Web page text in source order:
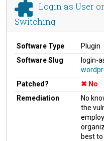
Login as User
Switching
Software Type
Plugin
Software Slug
login-
Patched?
No
Remediation
No
the
best